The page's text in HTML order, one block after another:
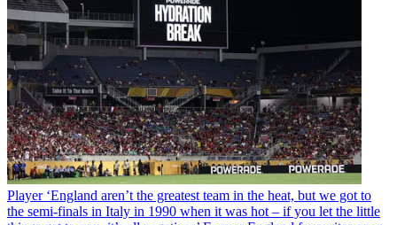
Player ‘England aren’t the greatest team in the heat, but we got to
the semi-finals in Italy in 1990 when it was hot – if you let the little